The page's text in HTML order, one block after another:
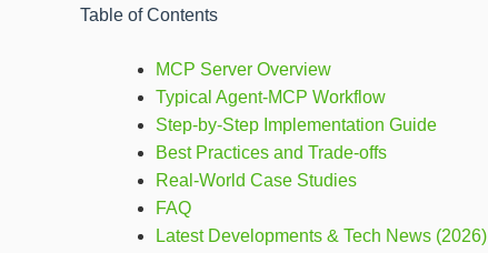
Table of Contents
MCP Server Overview
Typical Agent‑MCP Workflow
Step‑by‑Step Implementation Guide
Best Practices and Trade‑offs
Real‑World Case Studies
FAQ
Latest Developments & Tech News (2026)